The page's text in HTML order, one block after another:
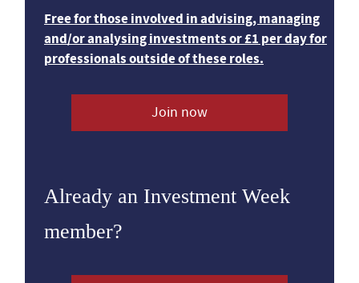
Free for those involved in advising, managing
and/or analysing investments or £1 per day for
professionals outside of these roles.
Join now
Already an Investment Week
member?